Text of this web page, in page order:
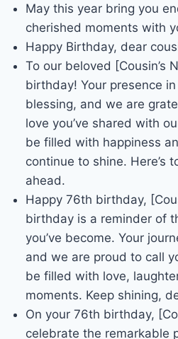
May this year bring you
cherished moments with
Happy Birthday, dear
To our beloved [Cousin’s
birthday! Your presence
blessing, and we are
love you’ve shared with
be filled with happiness
continue to shine. Here’s
ahead.
Happy 76th birthday,
birthday is a reminder of
you’ve become. Your
and we are proud to call
be filled with love,
moments. Keep shining,
On your 76th birthday,
celebrate the remarkable